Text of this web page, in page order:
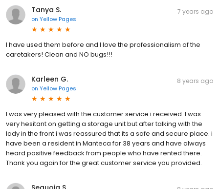
Tanya S.
on Yellow Pages
7 years ago
I have used them before and I love the professionalism of the
caretakers! Clean and NO bugs!!!
Karleen G.
on Yellow Pages
8 years ago
I was very pleased with the customer service i received. I was
very hesitant on getting a storage unit but after talking with the
lady in the front i was reassured that its a safe and secure place. i
have been a resident in Manteca for 38 years and have always
heard positive feedback from people who have rented there.
Thank you again for the great customer service you provided.